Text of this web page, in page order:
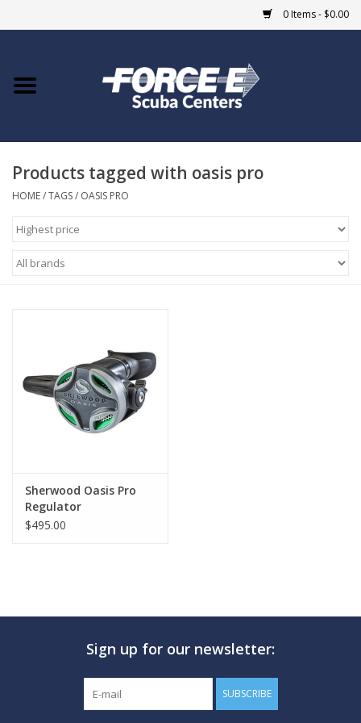
0 Items - $0.00
Home
COURSES
Giftcard
GO DIVING
MARINE FORECAST
Blog
Products tagged with oasis pro
HOME/TAGS/ OASIS PRO
Sherwood Oasis Pro
Regulator
$495.00
Sign up for our newsletter:
SUBSCRIBE